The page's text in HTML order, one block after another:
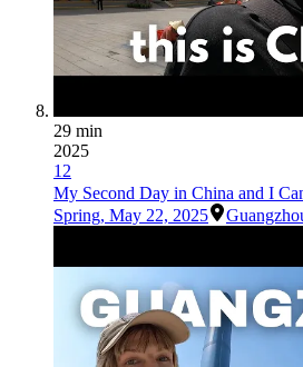
29 min
2025
12
My Second Day in China and I
Spring, May 22, 2025